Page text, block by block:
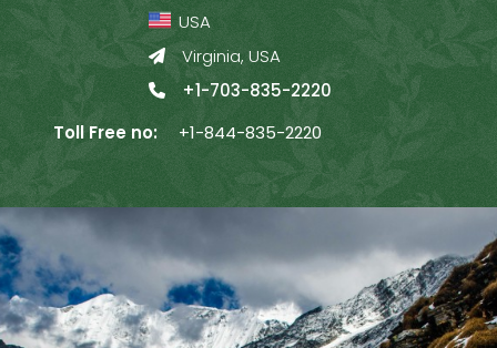
USA
Virginia, USA
+1-703-835-2220
Toll Free no:
+1-844-835-2220